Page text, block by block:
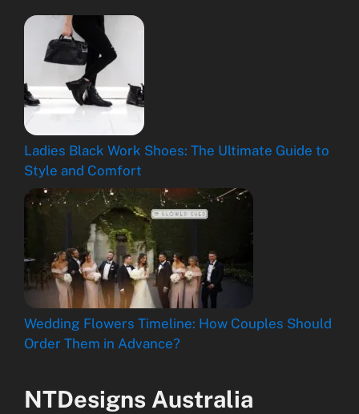
Ladies Black Work Shoes: The Ultimate Guide to
Style and Comfort
Wedding Flowers Timeline: How Couples Should
Order Them in Advance?
NTDesigns Australia